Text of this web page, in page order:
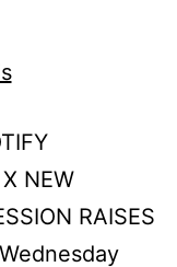
NEW
RAISES